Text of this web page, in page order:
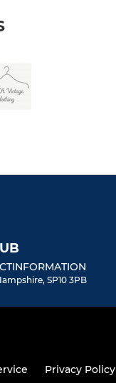
INFORMATION
SP10 3PB
Privacy Policy